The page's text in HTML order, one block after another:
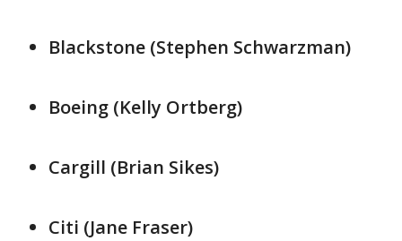
Blackstone (Stephen ⁠Schwarzman)
Boeing (Kelly Ortberg)
Cargill (Brian Sikes)
Citi (Jane Fraser)